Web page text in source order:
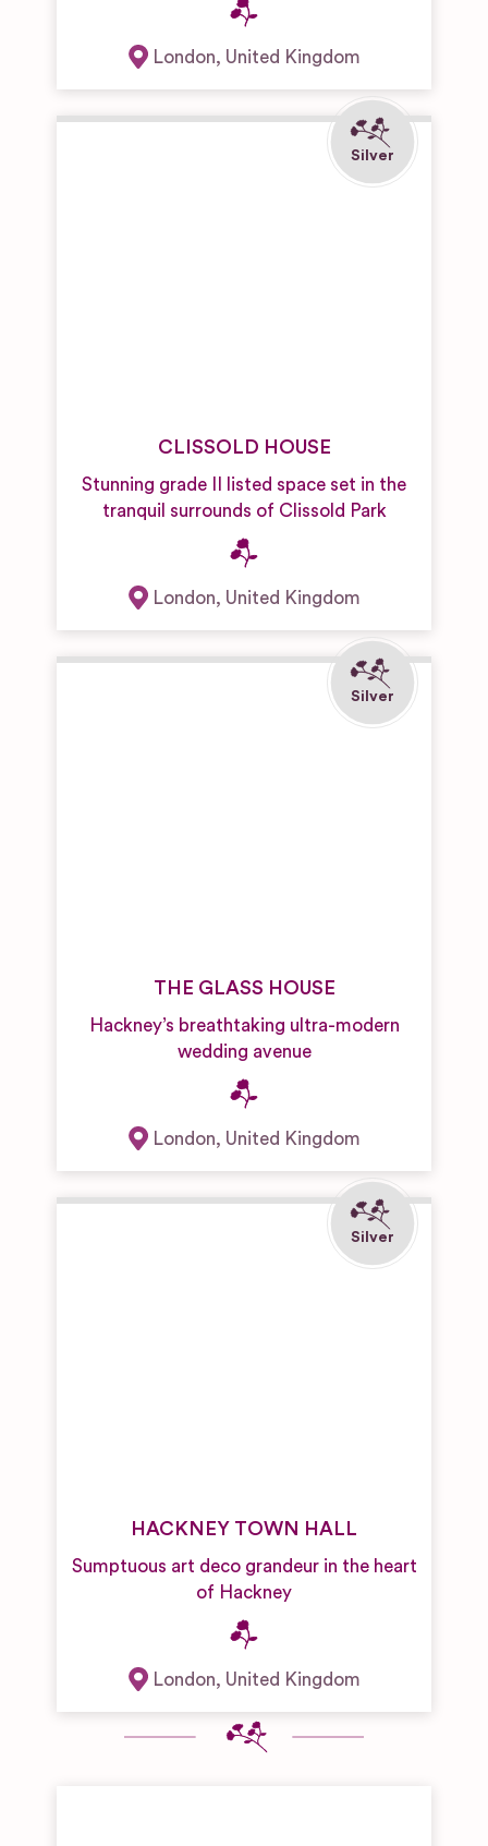
London, United Kingdom
CLISSOLD HOUSE
Stunning grade II listed space set in the
tranquil surrounds of Clissold Park
London, United Kingdom
THE GLASS HOUSE
Hackney’s breathtaking ultra-modern
wedding avenue
London, United Kingdom
HACKNEY TOWN HALL
Sumptuous art deco grandeur in the heart
of Hackney
London, United Kingdom